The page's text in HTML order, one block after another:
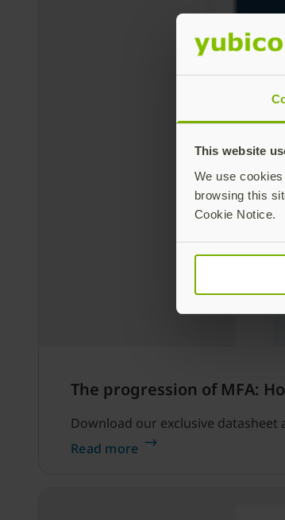
This website
We use
browsing this
Cookie Notice.
The progression of MFA:
Download our exclusive
Read more